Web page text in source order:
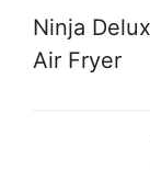
Ninja
Air Fryer